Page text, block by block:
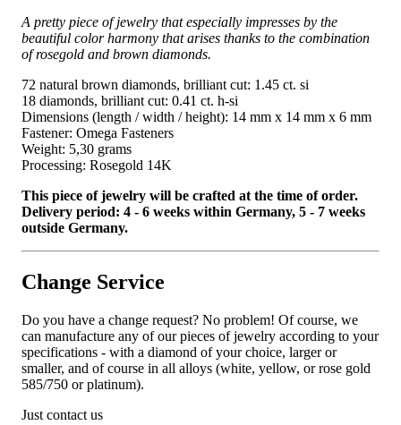
A pretty piece of jewelry that especially impresses by the
beautiful color harmony that arises thanks to the combination
of rosegold and brown diamonds.
72 natural brown diamonds, brilliant cut: 1.45 ct. si
18 diamonds, brilliant cut: 0.41 ct. h-si
Dimensions (length / width / height): 14 mm x 14 mm x 6 mm
Fastener: Omega Fasteners
Weight: 5,30 grams
Processing: Rosegold 14K
This piece of jewelry will be crafted at the time of order.
Delivery period: 4 - 6 weeks within Germany, 5 - 7 weeks
outside Germany.
Change Service
Do you have a change request? No problem! Of course, we
can manufacture any of our pieces of jewelry according to your
specifications - with a diamond of your choice, larger or
smaller, and of course in all alloys (white, yellow, or rose gold
585/750 or platinum).
Just contact us